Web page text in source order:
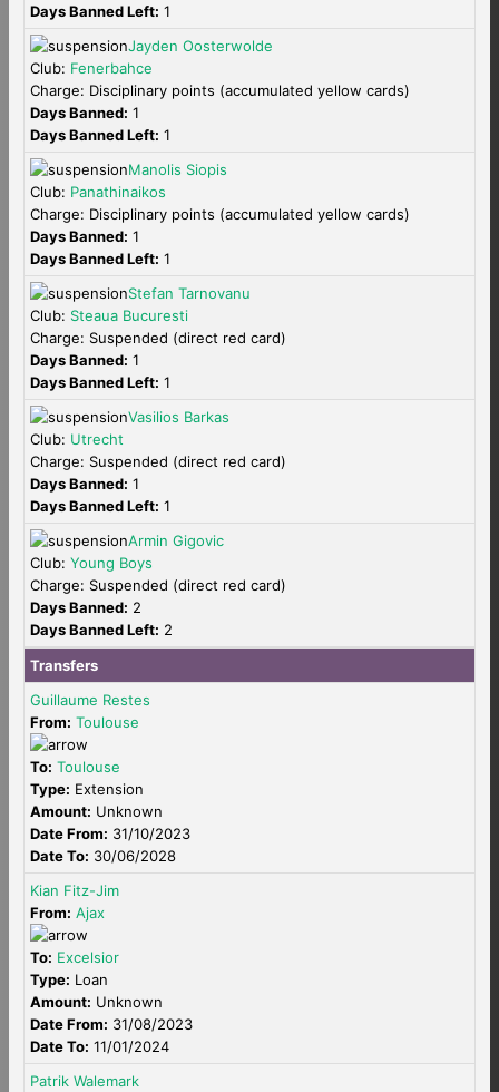
Days Banned Left: 1
Jayden Oosterwolde
Club: Fenerbahce
Charge: Disciplinary points (accumulated yellow cards)
Days Banned: 1
Days Banned Left: 1
Manolis Siopis
Club: Panathinaikos
Charge: Disciplinary points (accumulated yellow cards)
Days Banned: 1
Days Banned Left: 1
Stefan Tarnovanu
Club: Steaua Bucuresti
Charge: Suspended (direct red card)
Days Banned: 1
Days Banned Left: 1
Vasilios Barkas
Club: Utrecht
Charge: Suspended (direct red card)
Days Banned: 1
Days Banned Left: 1
Armin Gigovic
Club: Young Boys
Charge: Suspended (direct red card)
Days Banned: 2
Days Banned Left: 2
Transfers
Guillaume Restes
From: Toulouse
To: Toulouse
Type: Extension
Amount: Unknown
Date From: 31/10/2023
Date To: 30/06/2028
Kian Fitz-Jim
From: Ajax
To: Excelsior
Type: Loan
Amount: Unknown
Date From: 31/08/2023
Date To: 11/01/2024
Patrik Walemark